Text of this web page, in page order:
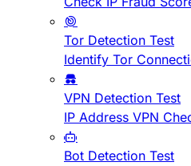
Tor Detection Test
Identify Tor
VPN Detection Test
IP Address VPN
Bot Detection Test